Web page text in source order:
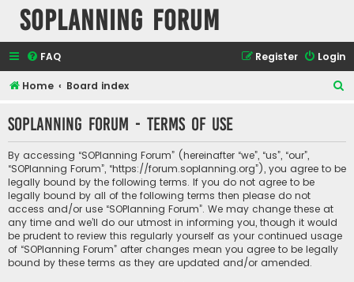
SOPlanning Forum
FAQ Login
Register
Home Board index
r
c
SOPlanning Forum - Terms of use
By accessing “SOPlanning Forum” (hereinafter “we”, “us”, “our”,
“SOPlanning Forum”, “https://forum.soplanning.org”), you agree to be
legally bound by the following terms. If you do not agree to be
legally bound by all of the following terms then please do not
access and/or use “SOPlanning Forum”. We may change these at
any time and we’ll do our utmost in informing you, though it would
be prudent to review this regularly yourself as your continued usage
of “SOPlanning Forum” after changes mean you agree to be legally
bound by these terms as they are updated and/or amended.